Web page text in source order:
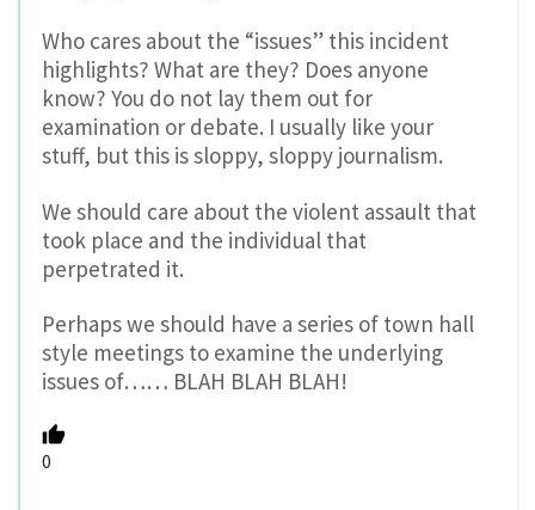
Who cares about the “issues” this incident
highlights? What are they? Does anyone
know? You do not lay them out for
examination or debate. I usually like your
stuff, but this is sloppy, sloppy journalism.
We should care about the violent assault that
took place and the individual that
perpetrated it.
Perhaps we should have a series of town hall
style meetings to examine the underlying
issues of…… BLAH BLAH BLAH!
0